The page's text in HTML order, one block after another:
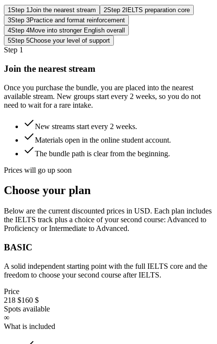
1Step 1Join the nearest stream 2Step 2 IELTS preparation core
3Step 3Practice and format reinforcement
4Step 4Move into stronger English overall
5Step 5Choose your level of support
Step 1
Join the nearest stream
Once you purchase the bundle, you are placed into the nearest
available stream. New groups start every 2 weeks, so you do not
need to wait for a rare intake.
New streams start every 2 weeks.
Materials open in the online student account.
The bundle path is clear from the beginning.
Prices will go up soon
Choose your plan
Below are the current discounted prices in USD. Each plan includes
the IELTS track plus a choice of your second course: Advanced to
Proficiency or Intermediate to Advanced.
BASIC
A solid independent starting point with the full IELTS core and the
freedom to choose your second course after IELTS.
Price
218 $160 $
Spots available
∞
What is included